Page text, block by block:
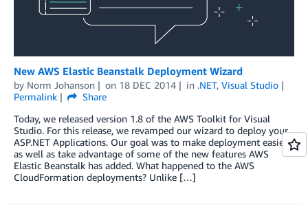
New AWS Elastic Beanstalk Deployment Wizard
by Norm Johanson on 18 DEC 2014 in .NET, Visual Studio
Permalink
Share
Today, we released version 1.8 of the AWS Toolkit for Visual
Studio. For this release, we revamped our wizard to deploy your
ASP.NET Applications. Our goal was to make deployment easier
as well as take advantage of some of the new features AWS
Elastic Beanstalk has added. What happened to the AWS
CloudFormation deployments? Unlike […]